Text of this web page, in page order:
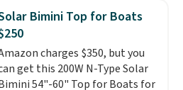
charging $213 or more for this
It is available in three colors
this price.
has been a trusted
brand for over 20
backed by a 10-year
Bimini Top for Boats
charges $350, but you
get this 200W N-Type Solar
54"-60" Top for Boats for